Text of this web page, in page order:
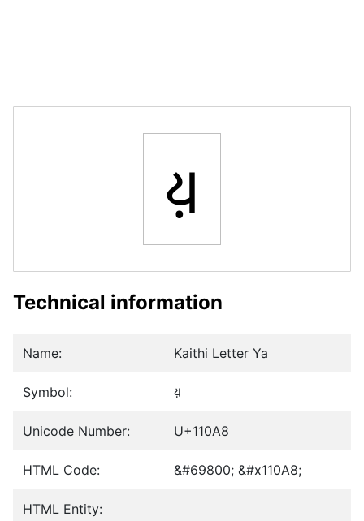
𑂨
Technical information
Name: Kaithi Letter Ya
Symbol: 𑂨
Unicode Number: U+110A8
HTML Code: &#69800; &#x110A8;
HTML Entity: